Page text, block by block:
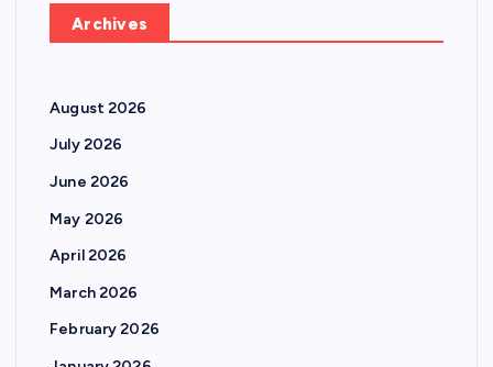
Archives
August 2026
July 2026
June 2026
May 2026
April 2026
March 2026
February 2026